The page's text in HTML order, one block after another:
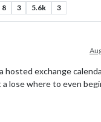
8 3 5.6k 3
hosted exchange
a lose where to even